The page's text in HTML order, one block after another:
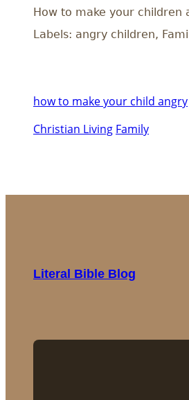
How to make your children
Labels: angry children,
how to make your child angry
Christian Living Family
Literal Bible Blog